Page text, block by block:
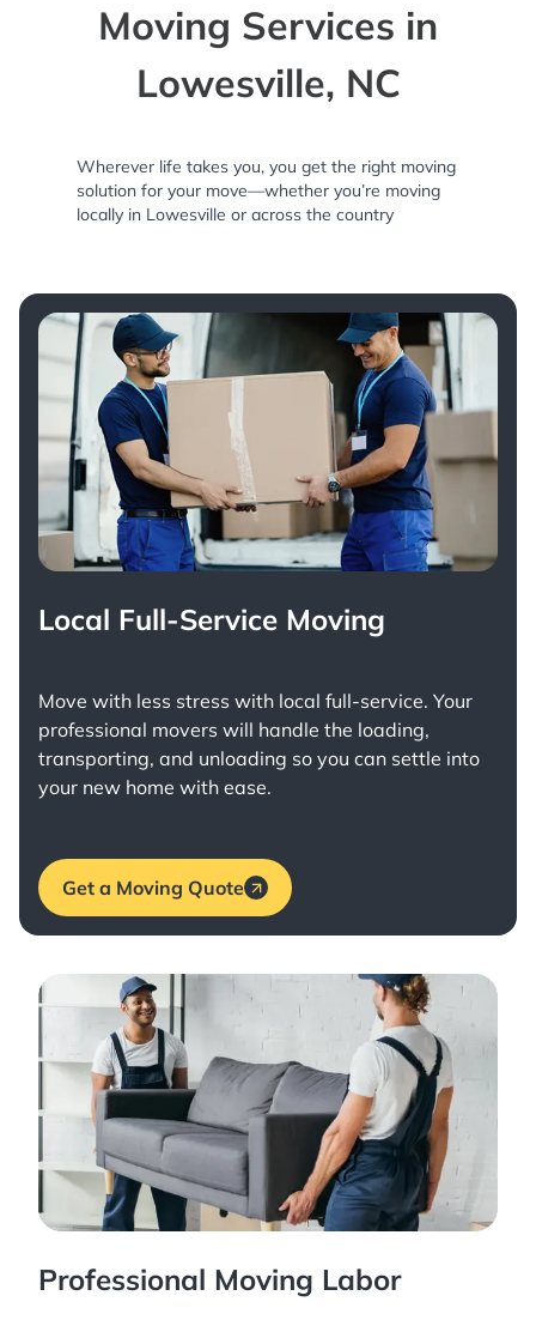
Moving Services in
Lowesville, NC
Wherever life takes you, you get the right moving
solution for your move—whether you’re moving
locally in Lowesville or across the country
Local Full-Service Moving
Move with less stress with local full-service. Your
professional movers will handle the loading,
transporting, and unloading so you can settle into
your new home with ease.
Get a Moving Quote
Professional Moving Labor